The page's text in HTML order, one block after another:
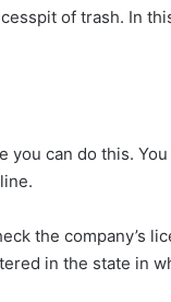
of trash. In
you can do this.
the company’s
in the state in